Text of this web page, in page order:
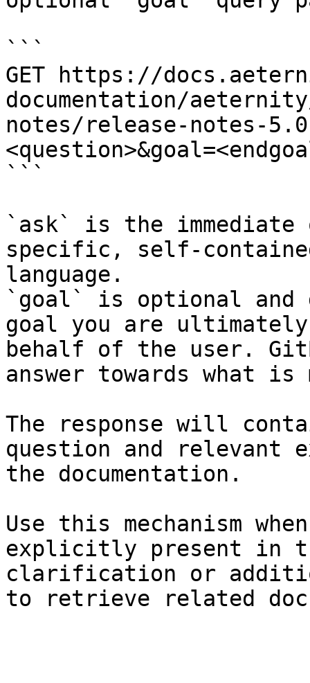
```
GET https://
documentation/
notes/release-notes-
```
`ask` is the
specific, self-
language.
`goal` is optional and
goal you are
behalf of the user.
answer towards what
The response will
question and relevant
the documentation.
Use this mechanism
explicitly present in
clarification or